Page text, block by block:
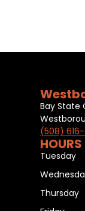
Bay State
(508)
Tuesday
Thursday